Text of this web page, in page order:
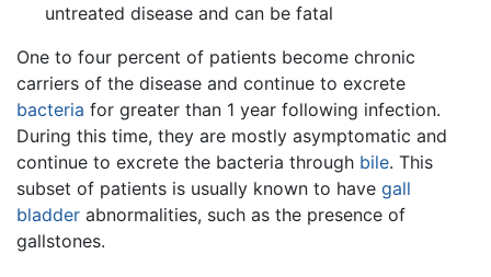
untreated disease and can be fatal
One to four percent of patients become chronic
carriers of the disease and continue to excrete
bacteria for greater than 1 year following infection.
During this time, they are mostly asymptomatic and
continue to excrete the bacteria through bile. This
subset of patients is usually known to have gall
bladder abnormalities, such as the presence of
gallstones.